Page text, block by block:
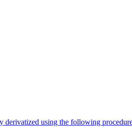
derivatized using the following